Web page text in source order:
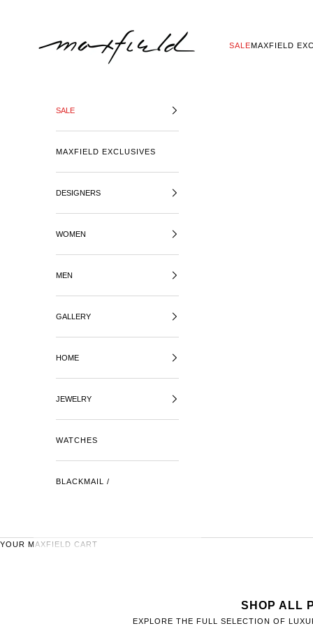
SALEMAXFIELD
SALE
MAXFIELD EXCLUSIVES
DESIGNERS
WOMEN
MEN
GALLERY
HOME
JEWELRY
WATCHES
BLACKMAIL /
YOUR MAXFIELD CART
SHOP ALL
EXPLORE THE FULL SELECTION OF